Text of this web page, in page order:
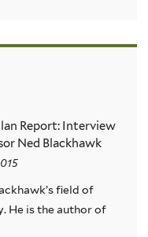
Report: Interview
Ned Blackhawk
field of
He is the author of